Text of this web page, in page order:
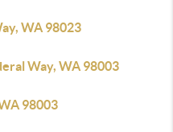
WA 98023
Way, WA 98003
98003